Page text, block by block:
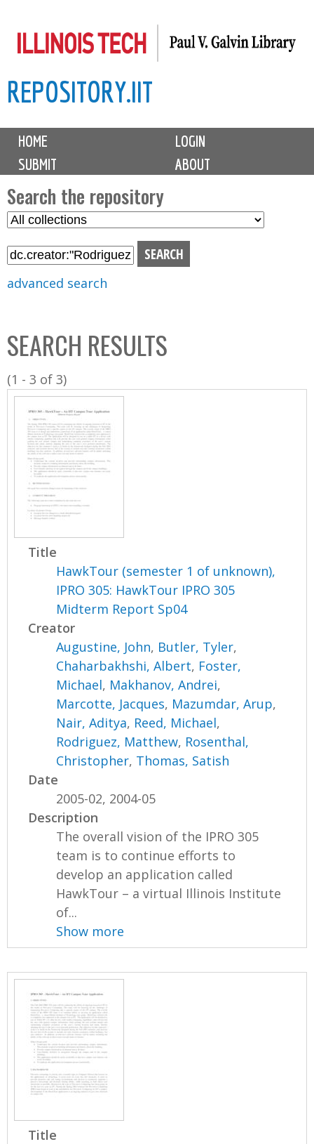
to
content
REPOSITORY.IIT
M
i
n
m
e
n
u
HOME
LOGIN
SUBMIT
ABOUT
Search the repository
S
l
C
o
l
l
advanced search
SEARCH RESULTS
(1 - 3 of 3)
Title
HawkTour (semester 1 of unknown),
IPRO 305: HawkTour IPRO 305
Midterm Report Sp04
Creator
Augustine, John, Butler, Tyler,
Chaharbakhshi, Albert, Foster,
Michael, Makhanov, Andrei,
Marcotte, Jacques, Mazumdar, Arup,
Nair, Aditya, Reed, Michael,
Rodriguez, Matthew, Rosenthal,
Christopher, Thomas, Satish
Date
2005-02, 2004-05
Description
The overall vision of the IPRO 305
team is to continue efforts to
develop an application called
HawkTour – a virtual Illinois Institute
of...
Show more
Title